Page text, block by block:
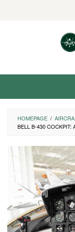
HOMEPAGE /
BELL B-430 COCKPIT: